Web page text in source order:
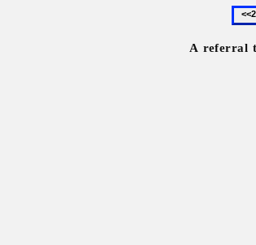
Ukrainian
National
20
records
A referral